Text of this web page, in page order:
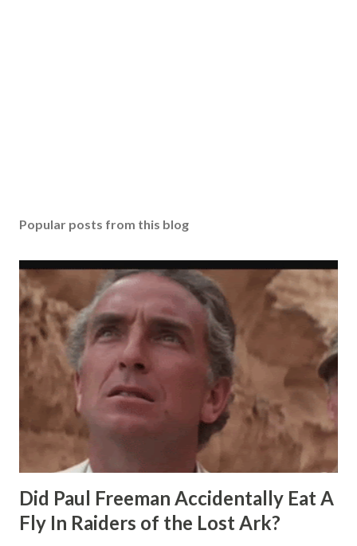
Popular posts from this blog
Did Paul Freeman Accidentally Eat A
Fly In Raiders of the Lost Ark?